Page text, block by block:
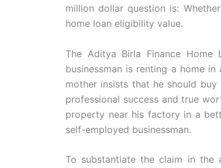
million dollar question is:
home loan eligibility value.
The Aditya Birla Finance Home
businessman is renting a home
mother insists that he should
professional success and true
property near his factory in a
self-employed businessman.
To substantiate the claim in the